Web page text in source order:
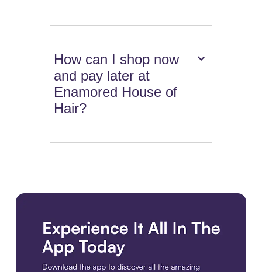
How can I shop now
and pay later at
Enamored House of
Hair?